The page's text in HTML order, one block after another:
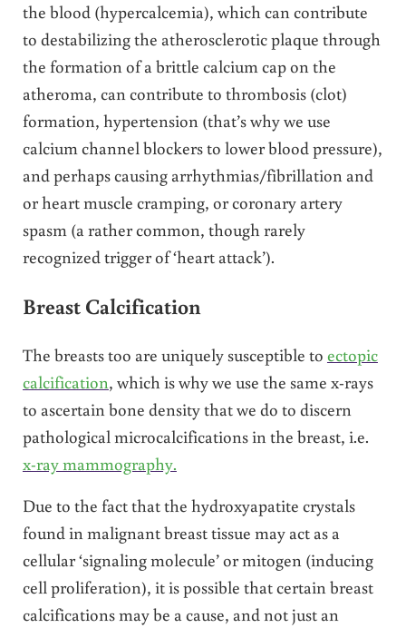
the blood (hypercalcemia), which can contribute
to destabilizing the atherosclerotic plaque through
the formation of a brittle calcium cap on the
atheroma, can contribute to thrombosis (clot)
formation, hypertension (that’s why we use
calcium channel blockers to lower blood pressure),
and perhaps causing arrhythmias/fibrillation and
or heart muscle cramping, or coronary artery
spasm (a rather common, though rarely
recognized trigger of ‘heart attack’).
Breast Calcification
The breasts too are uniquely susceptible to ectopic
calcification, which is why we use the same x-rays
to ascertain bone density that we do to discern
pathological microcalcifications in the breast, i.e.
x-ray mammography.
Due to the fact that the hydroxyapatite crystals
found in malignant breast tissue may act as a
cellular ‘signaling molecule’ or mitogen (inducing
cell proliferation), it is possible that certain breast
calcifications may be a cause, and not just an